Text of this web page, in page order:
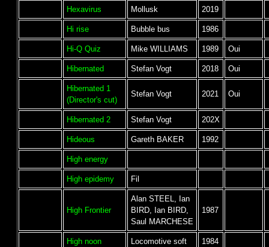
Hexavirus Mollusk 2019
Hi rise Bubble bus 1986
Hi-Q Quiz Mike WILLIAMS 1989 Oui
Hibernated Stefan Vogt 2018 Oui
Hibernated 1
(Director's cut)
Stefan Vogt 2021 Oui
Hibernated 2 Stefan Vogt 202X
Hideous Gareth BAKER 1992
High energy
High epidemy Fil
High Frontier
Alan STEEL, Ian
BIRD, Ian BIRD,
Saul MARCHESE
1987
High noon Locomotive soft 1984